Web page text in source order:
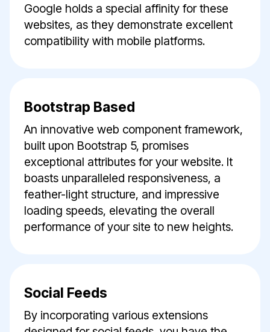
Google holds a special affinity for these
websites, as they demonstrate excellent
compatibility with mobile platforms.
Bootstrap Based
An innovative web component framework,
built upon Bootstrap 5, promises
exceptional attributes for your website. It
boasts unparalleled responsiveness, a
feather-light structure, and impressive
loading speeds, elevating the overall
performance of your site to new heights.
Social Feeds
By incorporating various extensions